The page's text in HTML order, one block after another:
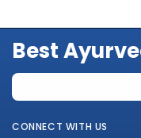
Best
CONNECT WITH US